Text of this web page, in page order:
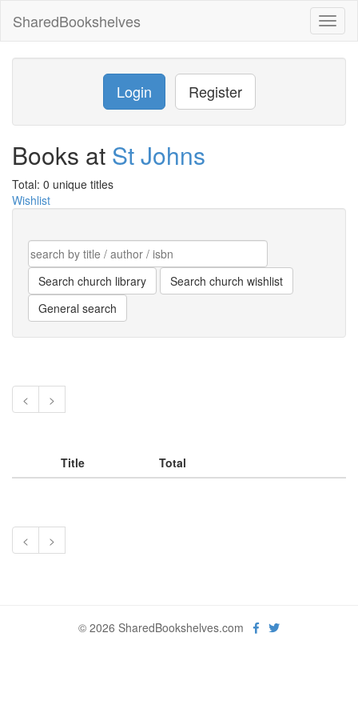
SharedBookshelves
Login Register
Books at St Johns
Total: 0 unique titles
Wishlist
< >
Title Total
< >
© 2026 SharedBookshelves.com